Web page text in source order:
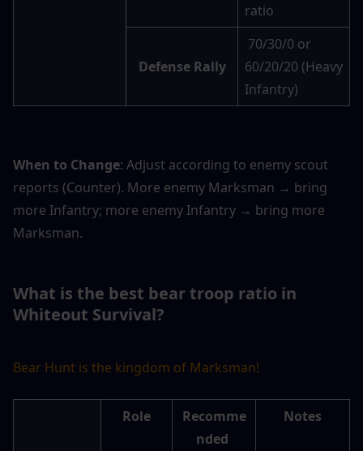
ratio
Defense Rally
60/20/20 (Heavy
Infantry)
When to Change: Adjust according to enemy scout
reports (Counter). More enemy Marksman → bring
more Infantry; more enemy Infantry → bring more
Marksman.
What is the best bear troop ratio in
Whiteout Survival?
Bear Hunt is the kingdom of Marksman!
Role
Recomme
nded
Notes